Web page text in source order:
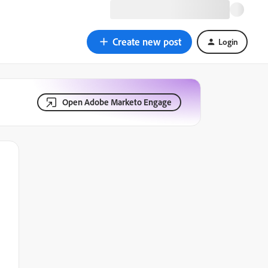
Create new post Login
Open Adobe Marketo Engage